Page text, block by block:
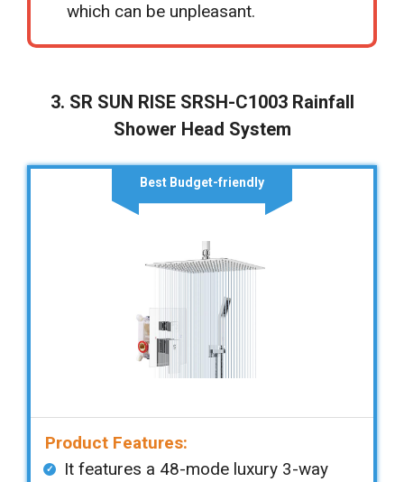
which can be unpleasant.
3. SR SUN RISE SRSH-C1003 Rainfall
Shower Head System
Best Budget-friendly
Product Features:
It features a 48-mode luxury 3-way